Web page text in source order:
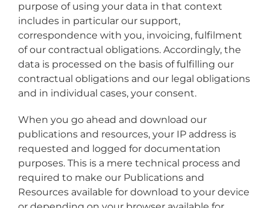
purpose of using your data in that context
includes in particular our support,
correspondence with you, invoicing, fulfilment
of our contractual obligations. Accordingly, the
data is processed on the basis of fulfilling our
contractual obligations and our legal obligations
and in individual cases, your consent.
When you go ahead and download our
publications and resources, your IP address is
requested and logged for documentation
purposes. This is a mere technical process and
required to make our Publications and
Resources available for download to your device